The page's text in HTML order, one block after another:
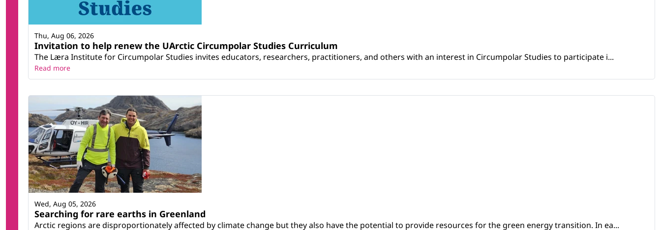
Invitation to help renew the UArctic Circumpolar Studies Curriculum
The Læra Institute for Circumpolar Studies invites educators, researchers, practitioners, and others with an interest in Circumpolar Studies to participate i...
Thu, Aug 06, 2026
Read more
Searching for rare earths in Greenland
Arctic regions are disproportionately affected by climate change but they also have the potential to provide resources for the green energy transition. In ea...
Wed, Aug 05, 2026